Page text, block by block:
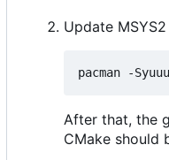
Update
After that, the
CMake should